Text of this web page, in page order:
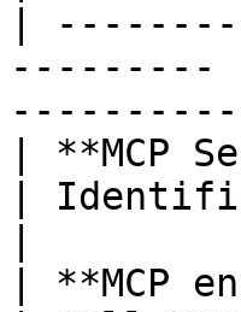
|
---------
| **MCP
|
| **MCP